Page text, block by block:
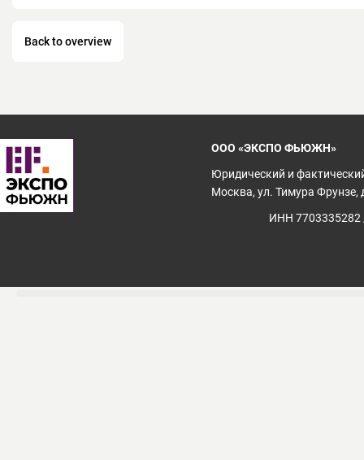
Back to overview
ООО «ЭКСПО ФЬЮЖН»
Юридический и
Москва, ул. Тимура Фрунзе,
ИНН